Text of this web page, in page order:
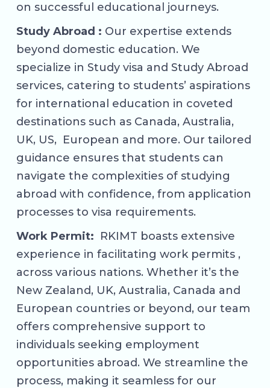
on successful educational journeys.
Study Abroad : Our expertise extends
beyond domestic education. We
specialize in Study visa and Study Abroad
services, catering to students’ aspirations
for international education in coveted
destinations such as Canada, Australia,
UK, US, European and more. Our tailored
guidance ensures that students can
navigate the complexities of studying
abroad with confidence, from application
processes to visa requirements.
Work Permit: RKIMT boasts extensive
experience in facilitating work permits ,
across various nations. Whether it’s the
New Zealand, UK, Australia, Canada and
European countries or beyond, our team
offers comprehensive support to
individuals seeking employment
opportunities abroad. We streamline the
process, making it seamless for our